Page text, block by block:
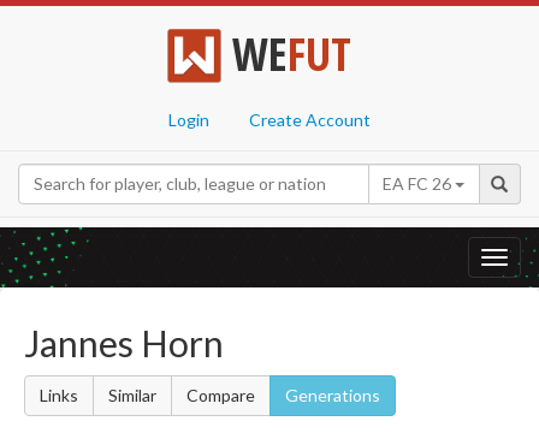
WEFUT
Login Create Account
EA FC 26
Jannes Horn
Links Similar Compare Generations